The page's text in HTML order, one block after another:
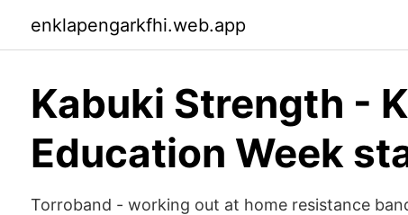
enklapengarkfhi.web.app
Kabuki Strength -
Education Week
Torroband - working out at home resistance